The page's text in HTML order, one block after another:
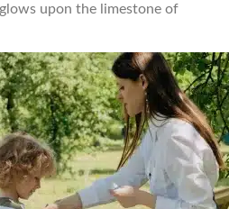
upon the limestone of